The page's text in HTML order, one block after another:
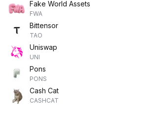
Fake World Assets
FWA
Bittensor
TAO
Uniswap
UNI
Pons
PONS
Cash Cat
CASHCAT